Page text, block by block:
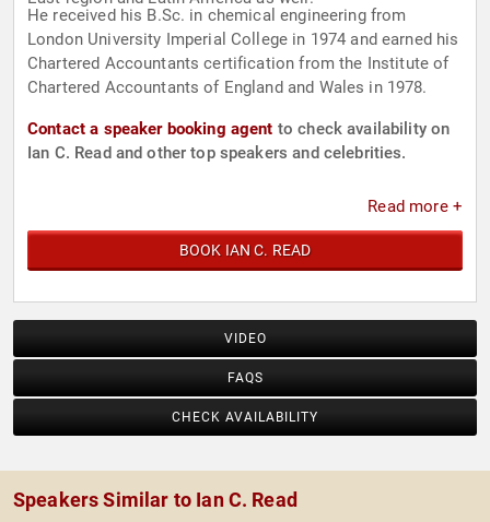
He received his B.Sc. in chemical engineering from
London University Imperial College in 1974 and earned his
Chartered Accountants certification from the Institute of
Chartered Accountants of England and Wales in 1978.
Contact a speaker booking agent to check availability on
Ian C. Read and other top speakers and celebrities.
Read more +
BOOK IAN C. READ
VIDEO
FAQS
CHECK AVAILABILITY
Speakers Similar to Ian C. Read